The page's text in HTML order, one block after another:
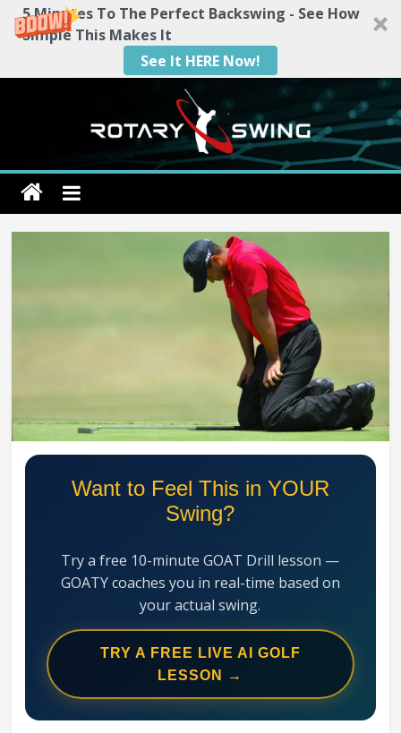
5 Minutes To The Perfect Backswing - See How
Simple This Makes It
See It HERE Now!
Rotary
Swing
Mechanics
System
Want to Feel This in YOUR
Swing?
Try a free 10-minute GOAT Drill lesson —
GOATY coaches you in real-time based on
your actual swing.
TRY A FREE LIVE AI GOLF
LESSON →